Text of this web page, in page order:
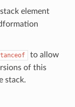
element
to allow
of this
stack.